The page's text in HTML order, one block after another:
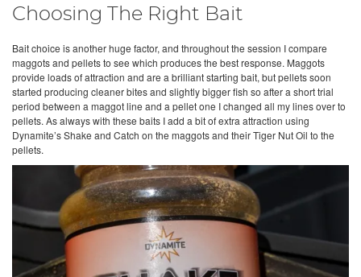
Choosing The Right Bait
Bait choice is another huge factor, and throughout the session I compare
maggots and pellets to see which produces the best response. Maggots
provide loads of attraction and are a brilliant starting bait, but pellets soon
started producing cleaner bites and slightly bigger fish so after a short trial
period between a maggot line and a pellet one I changed all my lines over to
pellets. As always with these baits I add a bit of extra attraction using
Dynamite’s Shake and Catch on the maggots and their Tiger Nut Oil to the
pellets.